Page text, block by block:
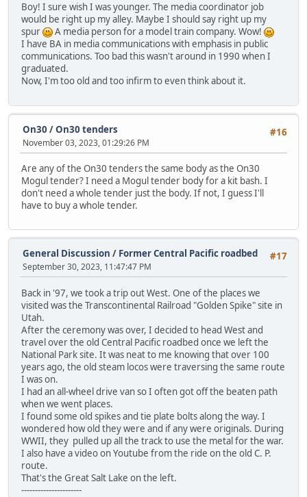
Boy! I sure wish I was younger. The media coordinator job
would be right up my alley. Maybe I should say right up my
spur
A media person for a model train company. Wow!
I have BA in media communications with emphasis in public
communications. Too bad this wasn't around in 1990 when I
graduated.
Now, I'm too old and too infirm to even think about it.
#16
On30 /On30 tenders
November 03, 2023, 01:29:26 PM
Are any of the On30 tenders the same body as the On30
Mogul tender? I need a Mogul tender body for a kit bash. I
don't need a whole tender just the body. If not, I guess I'll
have to buy a whole tender.
#17
General Discussion / Former Central Pacific roadbed
September 30, 2023, 11:47:47 PM
Back in '97, we took a trip out West. One of the places we
visited was the Transcontinental Railroad "Golden Spike" site in
Utah.
After the ceremony was over, I decided to head West and
travel over the old Central Pacific roadbed once we left the
National Park site. It was neat to me knowing that over 100
years ago, the old steam locos were traversing the same route
I was on.
I had an all-wheel drive van so I often got off the beaten path
when we went places.
I found some old spikes and tie plate bolts along the way. I
wondered how old they were and if any were originals. During
WWII, they pulled up all the track to use the metal for the war.
I also have a video on Youtube from the ride on the old C. P.
route.
That's the Great Salt Lake on the left.
----------------------